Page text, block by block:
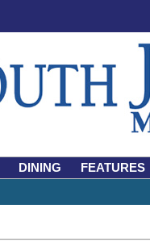
DINING FEATURES